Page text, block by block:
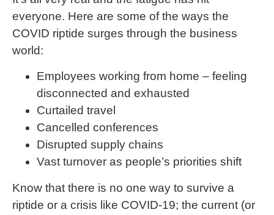
everyone. Here are some of the ways the
COVID riptide surges through the business
world:
Employees working from home – feeling
disconnected and exhausted
Curtailed travel
Cancelled conferences
Disrupted supply chains
Vast turnover as people’s priorities shift
Know that there is no one way to survive a
riptide or a crisis like COVID-19; the current (or